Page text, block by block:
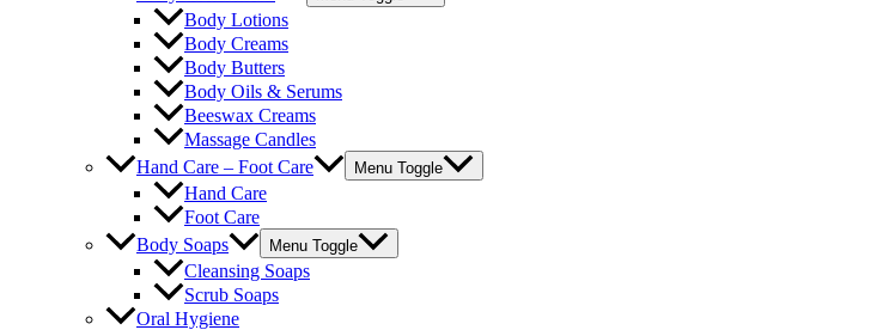
Body Lotions
Body Creams
Body Butters
Body Oils & Serums
Beeswax Creams
Massage Candles
Hand Care – Foot Care
Menu Toggle
Hand Care
Foot Care
Body Soaps
Menu Toggle
Cleansing Soaps
Scrub Soaps
Oral Hygiene